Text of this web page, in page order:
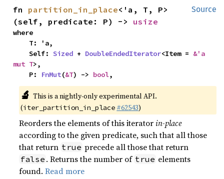
Source
fn partition_in_place<'a, T, P>
(self, predicate: P) -> usize
where
    Self:
Sized + DoubleEndedIterator<Item = &'a
mut T>,
    P:
FnMut(&T) -> bool,
🔬 This is a nightly-only experimental API.
(iter_partition_in_place #62543)
Reorders the elements of this iteratorin-place
according to the given predicate, such that all those
that return true precede all those that return
false . Returns the number of true elements
found.Read more